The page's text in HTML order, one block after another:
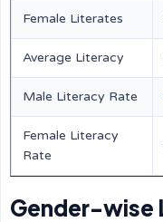
Female Literates
Average Literacy
Male Literacy Rate
Female Literacy
Rate
Gender-wise